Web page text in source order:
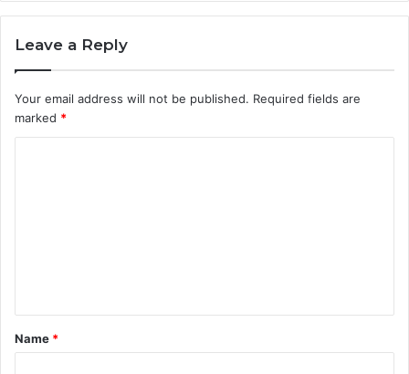
Leave a Reply
Your email address will not be published. Required fields are
marked *
t
*
Name *